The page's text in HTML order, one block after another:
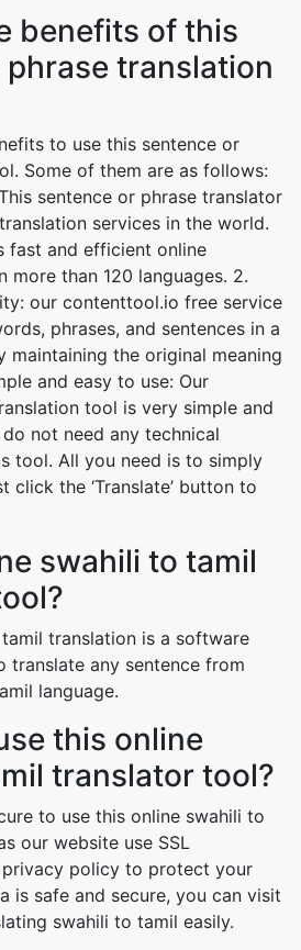
benefits of this
translation
to use this sentence or
Some of them are as follows:
sentence or phrase translator
services in the world.
fast and efficient online
more than 120 languages. 2.
our contenttool.io free service
phrases, and sentences in a
maintaining the original meaning
and easy to use: Our
tool is very simple and
not need any technical
tool. All you need is to simply
click the ‘Translate’ button to
swahili to tamil
translation is a software
translate any sentence from
language.
this online
translator tool?
to use this online swahili to
our website use SSL
policy to protect your
is safe and secure, you can visit
swahili to tamil easily.